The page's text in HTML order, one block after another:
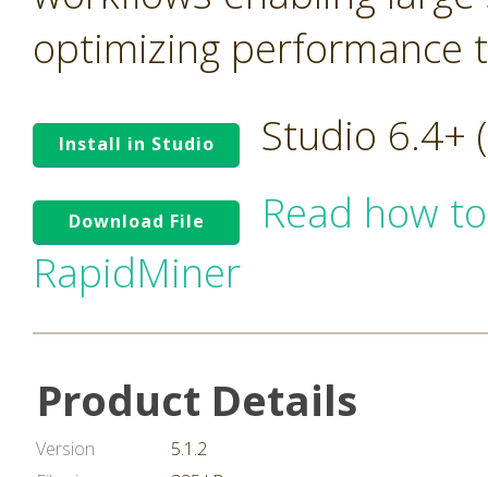
optimizing performance
Install in Studio Studio 6.4+
Download File
Read how
RapidMiner
Product Details
Version
5.1.2